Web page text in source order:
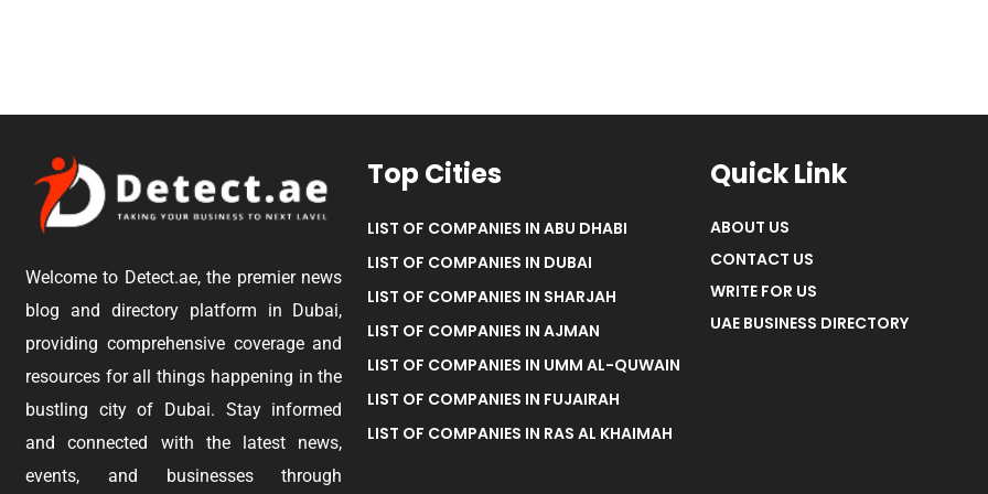
Welcome to Detect.ae, the premier news
blog and directory platform in Dubai,
providing comprehensive coverage and
resources for all things happening in the
bustling city of Dubai. Stay informed
and connected with the latest news,
events, and businesses through
Top Cities
LIST OF COMPANIES IN ABU DHABI
LIST OF COMPANIES IN DUBAI
LIST OF COMPANIES IN SHARJAH
LIST OF COMPANIES IN AJMAN
LIST OF COMPANIES IN UMM AL-QUWAIN
LIST OF COMPANIES IN FUJAIRAH
LIST OF COMPANIES IN RAS AL KHAIMAH
Quick Link
ABOUT US
CONTACT US
WRITE FOR US
UAE BUSINESS DIRECTORY